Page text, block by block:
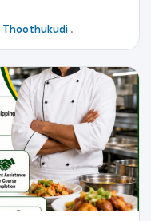
Thoothukudi .